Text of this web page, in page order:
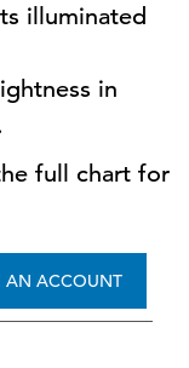
illuminated
in
full chart for
AN ACCOUNT